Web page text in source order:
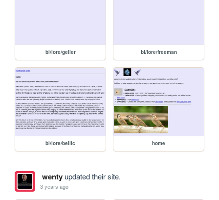
bl/lore/geller bl/lore/freeman
bl/lore/bellic home
wentyupdated their site.
3 years ago